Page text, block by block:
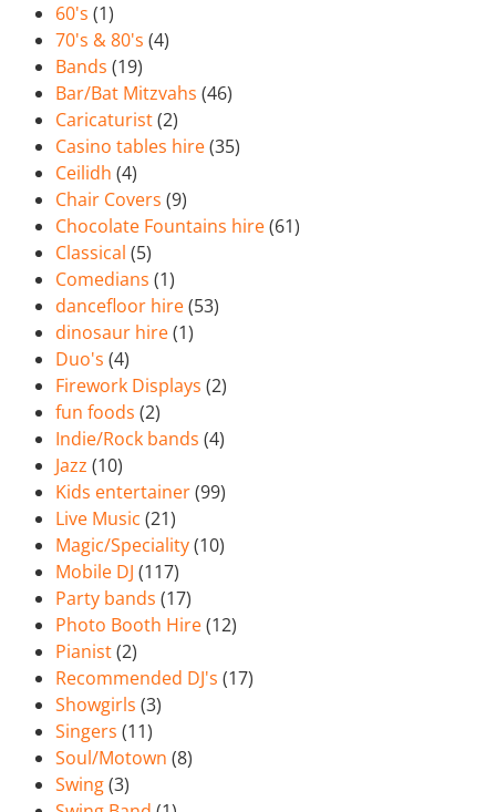
60's (1)
70's & 80's (4)
Bands (19)
Bar/Bat Mitzvahs (46)
Caricaturist(2)
Casino tables hire(35)
Ceilidh (4)
Chair Covers (9)
Chocolate Fountains hire(61)
Classical (5)
Comedians (1)
dancefloor hire(53)
dinosaur hire(1)
Duo's (4)
Firework Displays (2)
fun foods (2)
Indie/Rock bands (4)
Jazz (10)
Kids entertainer(99)
Live Music (21)
Magic/Speciality(10)
Mobile DJ (117)
Party bands (17)
Photo Booth Hire(12)
Pianist(2)
Recommended DJ's (17)
Showgirls (3)
Singers (11)
Soul/Motown (8)
Swing(3)